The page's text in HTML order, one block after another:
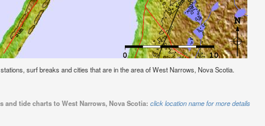
surf breaks and cities that are in the area of West Narrows, Nova Scotia.
and tide charts to West Narrows, Nova Scotia: click location name for more details